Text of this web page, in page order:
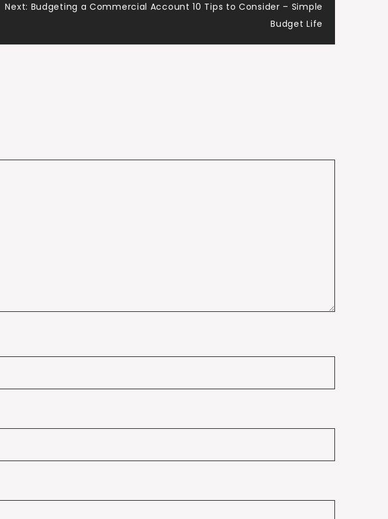
Next: Budgeting a Commercial Account 10 Tips to Consider – Simple
Budget Life